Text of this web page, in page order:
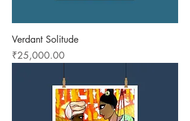
Verdant Solitude
Price
₹25,000.00